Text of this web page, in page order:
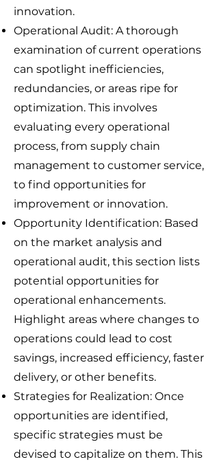
innovation.
Operational Audit: A thorough
examination of current operations
can spotlight inefficiencies,
redundancies, or areas ripe for
optimization. This involves
evaluating every operational
process, from supply chain
management to customer service,
to find opportunities for
improvement or innovation.
Opportunity Identification: Based
on the market analysis and
operational audit, this section lists
potential opportunities for
operational enhancements.
Highlight areas where changes to
operations could lead to cost
savings, increased efficiency, faster
delivery, or other benefits.
Strategies for Realization: Once
opportunities are identified,
specific strategies must be
devised to capitalize on them. This